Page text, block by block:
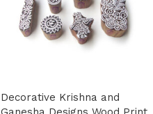
Decorative Krishna and